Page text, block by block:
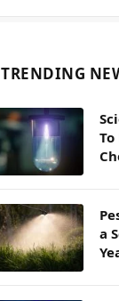
TRENDING
a